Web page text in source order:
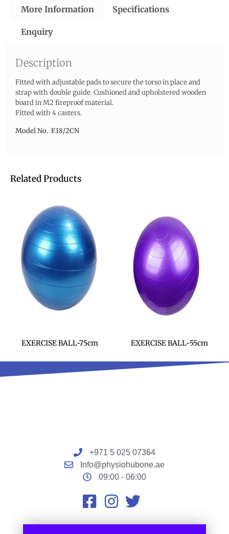
More Information Specifications
Enquiry
Description
Fitted with adjustable pads to secure the torso in place and
strap with double guide. Cushioned and upholstered wooden
board in M2 fireproof material.
Fitted with 4 casters.
Model No. F.18/2CN
Related Products
EXERCISE BALL-75cm EXERCISE BALL-55cm
+971 5 025 07364
Info@physiohubone.ae
09:00 - 06:00